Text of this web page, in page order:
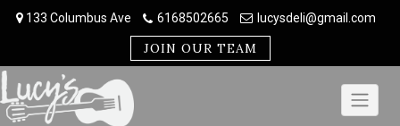
133 Columbus Ave 6168502665 lucysdeli@gmail.com
JOIN OUR TEAM